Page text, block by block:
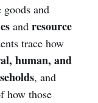
and
and resource
trace how
human, and
, and
how those